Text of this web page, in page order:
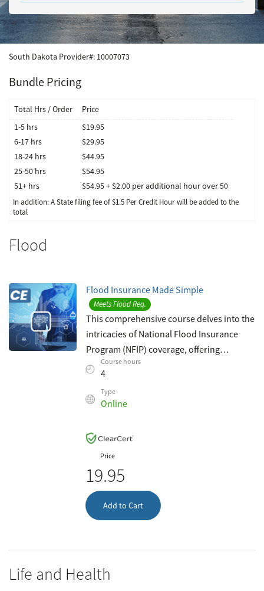
South Dakota Provider#: 10007073
Bundle Pricing
Total Hrs / Order
Price
1-5 hrs
$19.95
6-17 hrs
$29.95
18-24 hrs
$44.95
25-50 hrs
$54.95
51+ hrs
$54.95 + $2.00 per additional hour over 50
In addition: A State filing fee of $1.5 Per Credit Hourwill be added to the
total
Flood
Flood Insurance Made Simple
Meets Flood Req.
This comprehensive course delves into the
intricacies of National Flood Insurance
Program (NFIP) coverage, offering
insurance agents invaluable insights to
bolster their expertise in flood insuranc
Course hours
4
Type
Online
Price
19.95
Add to Cart
Life and Health